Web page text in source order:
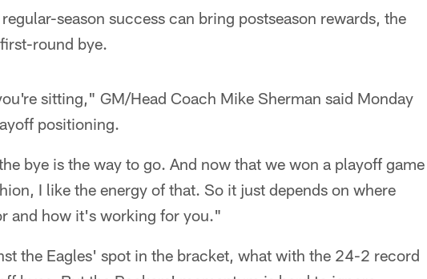
season success can bring postseason rewards, the
round bye.
sitting," GM/Head Coach Mike Sherman said Monday
positioning.
bye is the way to go. And now that we won a playoff game
I like the energy of that. So it just depends on where
and how it's working for you."
the Eagles' spot in the bracket, what with the 24-2 record